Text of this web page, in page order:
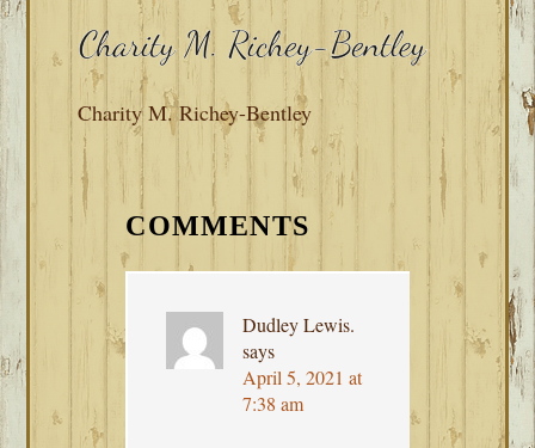
Charity M. Richey-Bentley
READER
INTERACTIONS
COMMENTS
Dudley Lewis.
says
April 5, 2021 at
7:38 am